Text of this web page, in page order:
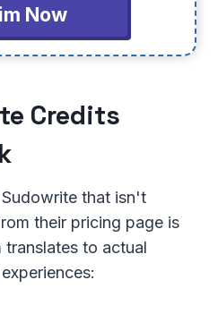
Now
Credits
that isn't
their pricing page is
to actual